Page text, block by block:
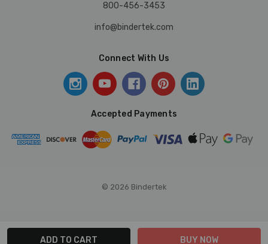
800-456-3453
info@bindertek.com
Connect With Us
Accepted Payments
© 2026 Bindertek